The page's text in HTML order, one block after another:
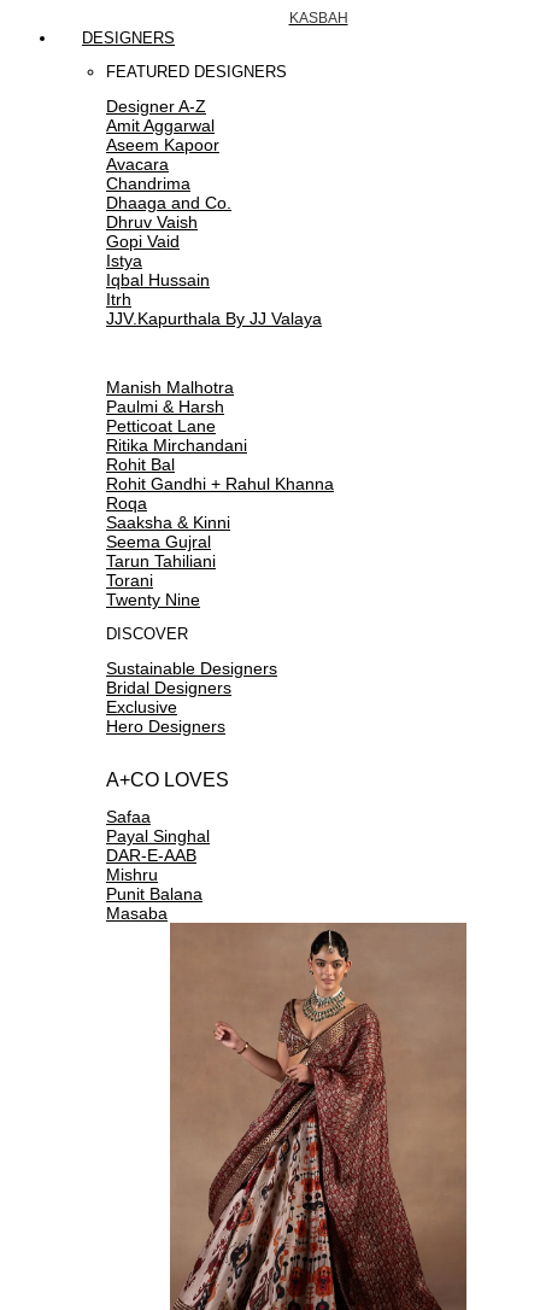
KASBAH
DESIGNERS
FEATURED DESIGNERS
Designer A-Z
Amit Aggarwal
Aseem Kapoor
Avacara
Chandrima
Dhaaga and Co.
Dhruv Vaish
Gopi Vaid
Istya
Iqbal Hussain
Itrh
JJV.Kapurthala By JJ Valaya
Manish Malhotra
Paulmi & Harsh
Petticoat Lane
Ritika Mirchandani
Rohit Bal
Rohit Gandhi + Rahul Khanna
Roqa
Saaksha & Kinni
Seema Gujral
Tarun Tahiliani
Torani
Twenty Nine
DISCOVER
Sustainable Designers
Bridal Designers
Exclusive
Hero Designers
A+CO LOVES
Safaa
Payal Singhal
DAR-E-AAB
Mishru
Punit Balana
Masaba